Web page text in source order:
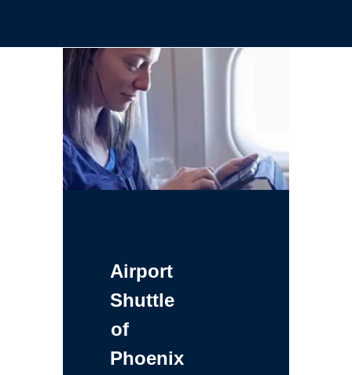
Airport
Shuttle
of
Phoenix